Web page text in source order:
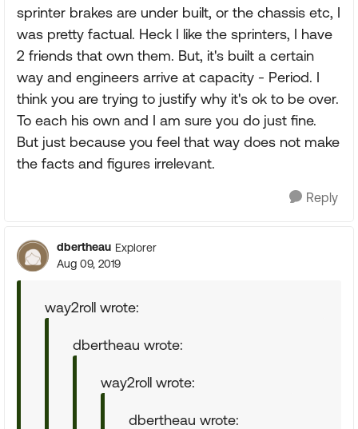
sprinter brakes are under built, or the chassis etc, I
was pretty factual. Heck I like the sprinters, I have
2 friends that own them. But, it's built a certain
way and engineers arrive at capacity - Period. I
think you are trying to justify why it's ok to be over.
To each his own and I am sure you do just fine.
But just because you feel that way does not make
the facts and figures irrelevant.
Reply
dbertheau Explorer
Aug 09, 2019
way2roll wrote:
dbertheau wrote:
way2roll wrote:
dbertheau wrote: